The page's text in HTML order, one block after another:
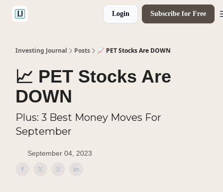
Login Subscribe for Free
Investing Journal Posts 📈 PET Stocks Are DOWN
📈 PET Stocks Are
DOWN
Plus: 3 Best Money Moves For
September
September 04, 2023